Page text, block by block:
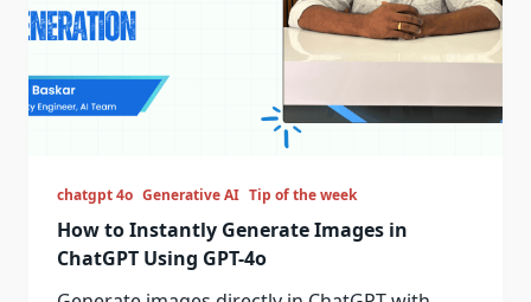
chatgpt 4o Generative AI Tip of the week
How to Instantly Generate Images in
ChatGPT Using GPT-4o